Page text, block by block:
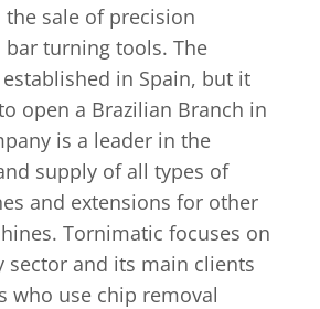
sale of precision
bar turning tools. The
in Spain, but it
open a Brazilian Branch in
is a leader in the
supply of all types of
and extensions for other
Tornimatic focuses on
sector and its main clients
who use chip removal